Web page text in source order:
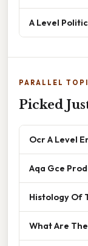
A Level
PARALLEL
Picked
Ocr A Level
Aqa Gce
Histology Of
What Are